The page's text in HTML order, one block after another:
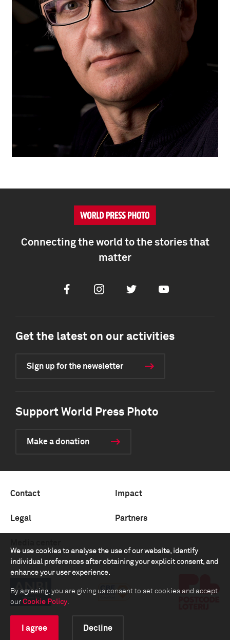
We use cookies to analyse the use of our website, identify
individual preferences after obtaining your explicit consent, and
enhance your user experience.
By agreeing, you are giving us consent to set cookies and accept
our Cookie Policy.
I agree Decline
Connecting the world to the stories that
matter
FacebookInstagramTwitter Youtube
Get the latest on our activities
Sign up for the newsletter
Support World Press Photo
Make a donation
Contact Impact
Legal Partners